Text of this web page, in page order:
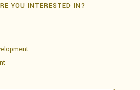
YOU INTERESTED IN?